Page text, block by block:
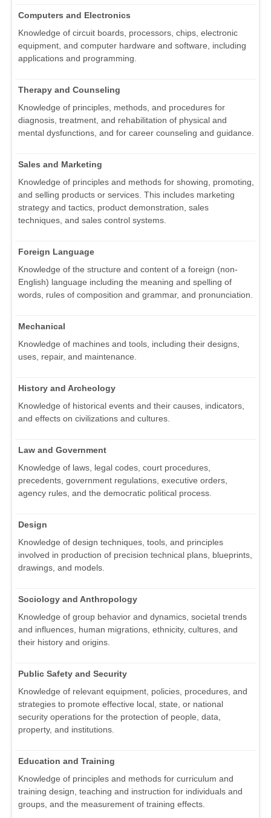
Computers and Electronics
Knowledge of circuit boards, processors, chips, electronic
equipment, and computer hardware and software, including
applications and programming.
Therapy and Counseling
Knowledge of principles, methods, and procedures for
diagnosis, treatment, and rehabilitation of physical and
mental dysfunctions, and for career counseling and guidance.
Sales and Marketing
Knowledge of principles and methods for showing, promoting,
and selling products or services. This includes marketing
strategy and tactics, product demonstration, sales
techniques, and sales control systems.
Foreign Language
Knowledge of the structure and content of a foreign (non-
English) language including the meaning and spelling of
words, rules of composition and grammar, and pronunciation.
Mechanical
Knowledge of machines and tools, including their designs,
uses, repair, and maintenance.
History and Archeology
Knowledge of historical events and their causes, indicators,
and effects on civilizations and cultures.
Law and Government
Knowledge of laws, legal codes, court procedures,
precedents, government regulations, executive orders,
agency rules, and the democratic political process.
Design
Knowledge of design techniques, tools, and principles
involved in production of precision technical plans, blueprints,
drawings, and models.
Sociology and Anthropology
Knowledge of group behavior and dynamics, societal trends
and influences, human migrations, ethnicity, cultures, and
their history and origins.
Public Safety and Security
Knowledge of relevant equipment, policies, procedures, and
strategies to promote effective local, state, or national
security operations for the protection of people, data,
property, and institutions.
Education and Training
Knowledge of principles and methods for curriculum and
training design, teaching and instruction for individuals and
groups, and the measurement of training effects.